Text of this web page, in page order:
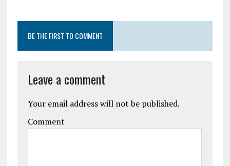
BE THE FIRST TO COMMENT
Leave a comment
Your email address will not be published.
Comment